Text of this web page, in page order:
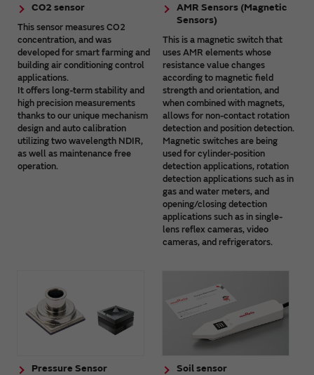
CO2 sensor
This sensor measures CO2
concentration, and was
developed for smart farming and
building air conditioning control
applications.
It offers long-term stability and
high precision measurements
thanks to our unique mechanism
design and auto calibration
utilizing two wavelength NDIR,
as well as maintenance free
operation.
AMR Sensors (Magnetic
Sensors)
This is a magnetic switch that
uses AMR elements whose
resistance value changes
according to magnetic field
strength and orientation, and
when combined with magnets,
allows for non-contact rotation
detection and position detection.
Magnetic switches are being
used for cylinder-position
detection applications, rotation
detection applications such as in
gas and water meters, and
opening/closing detection
applications such as in single-
lens reflex cameras, video
cameras, and refrigerators.
Pressure Sensor Soil sensor